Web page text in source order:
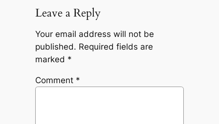
Leave a Reply
Your email address will not be
published. Required fields are
marked *
Comment *